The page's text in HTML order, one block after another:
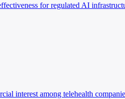
for regulated AI
interest among telehealth